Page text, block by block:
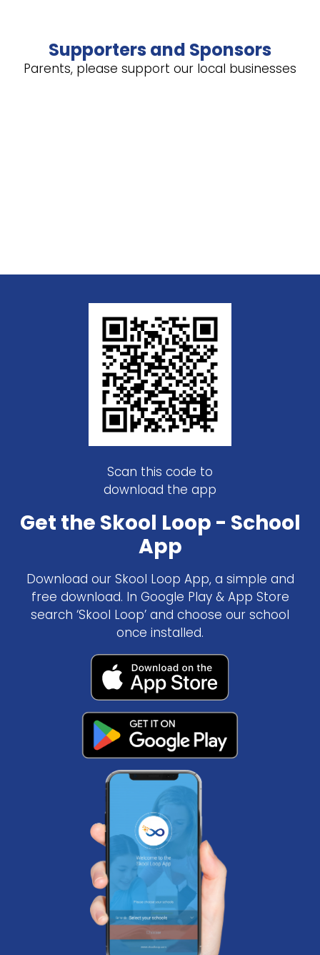
Supporters and Sponsors
Parents, please support our local businesses
Scan this code to
download the app
Get the Skool Loop - School
App
Download our Skool Loop App, a simple and
free download. In Google Play & App Store
search ‘Skool Loop’ and choose our school
once installed.